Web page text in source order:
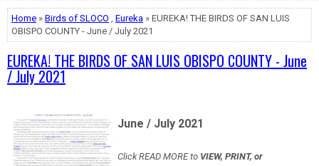
Home » Birds of SLOCO , Eureka » EUREKA! THE BIRDS OF SAN LUIS
OBISPO COUNTY - June / July 2021
EUREKA! THE BIRDS OF SAN LUIS OBISPO COUNTY - June
/ July 2021
June / July 2021
Click READ MORE to VIEW, PRINT, or